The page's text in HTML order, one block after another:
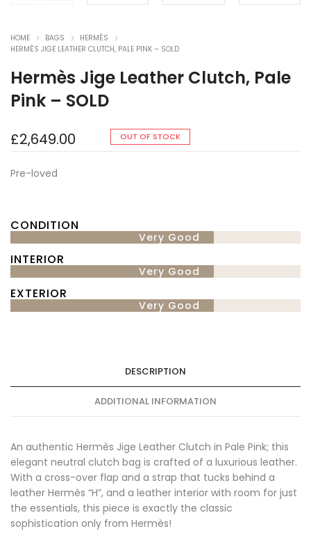
HOME BAGS
HERMÈS
HERMÈS JIGE LEATHER CLUTCH, PALE PINK – SOLD
Hermès Jige Leather Clutch, Pale
Pink – SOLD
£2,649.00
Pre-loved
CONDITION
Very Good
INTERIOR
Very Good
EXTERIOR
Very Good
OUT OF STOCK
DESCRIPTION
ADDITIONAL INFORMATION
An authentic Hermès Jige Leather Clutch in Pale Pink; this
elegant neutral clutch bag is crafted of a luxurious leather.
With a cross-over flap and a strap that tucks behind a
leather Hermès “H”, and a leather interior with room for just
the essentials, this piece is exactly the classic
sophistication only from Hermès!